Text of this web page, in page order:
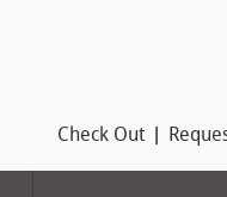
Check Out